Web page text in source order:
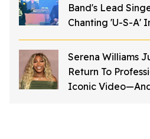
Band's Lead
Chanting 'U-S-A'
Serena Williams
Return To
Iconic